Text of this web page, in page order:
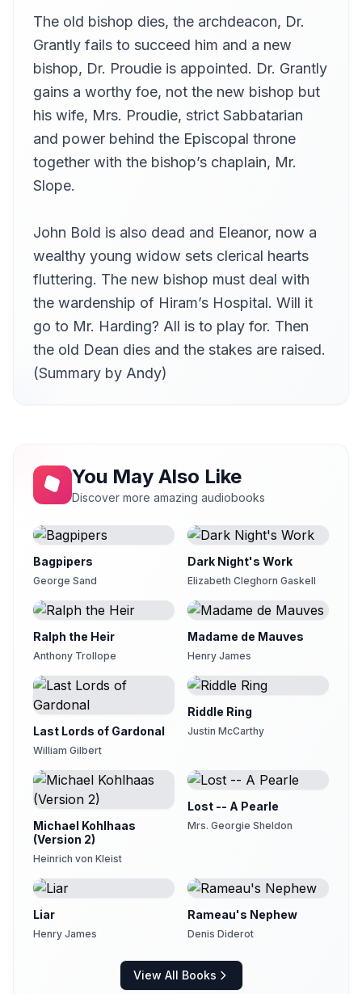
I.XV The Widow's Suitors
eva
I.XVI Baby Worship
Anita Roy Dobbs
17
I.XVII Who shall be Cock of the Walk?
18
I.XVIII The Widow's Persecution
Andy Minter (1934-2017)
20
II.I Mr Arabin
Andy Minter (1934-2017)
II.II St Ewold's Parsonage
Andy Minter (1934-2017)
22
II.III The Thornes of Ullathorne
Andy Minter (1934-2017)
23
II.IV Mr Arabin reads himself in at St Ewold's
Anita Roy Dobbs
25
Andy Minter (1934-2017)
26
II.VII Mrs Proudie wrestles and gets a Fall
II.VIII A Love Scene
Gesine
eva
29
eva
30
Kirsten Ferreri
II.XII The Bishop's Library
krithiga
II.XIII A New Candidate for Ecclesiastical Honours
Andy Minter (1934-2017)
33
II.XIV Mrs Proudie Victrix
II.XV Oxford--The Master and Tutor of Lazarus
Andy Minter (1934-2017)
35
III.I Miss Thorne's Fete Champetre
Kirsten Ferreri
36
III.II Ullathorne Sports--Act I
eva
The old bishop dies, the archdeacon, Dr.
Grantly fails to succeed him and a new
bishop, Dr. Proudie is appointed. Dr. Grantly
gains a worthy foe, not the new bishop but
his wife, Mrs. Proudie, strict Sabbatarian
and power behind the Episcopal throne
together with the bishop’s chaplain, Mr.
Slope.
John Bold is also dead and Eleanor, now a
wealthy young widow sets clerical hearts
fluttering. The new bishop must deal with
the wardenship of Hiram’s Hospital. Will it
go to Mr. Harding? All is to play for. Then
the old Dean dies and the stakes are raised.
(Summary by Andy)
You May Also Like
Discover more amazing audiobooks
Bagpipers
George Sand
Dark Night's Work
Elizabeth Cleghorn Gaskell
Ralph the Heir
Anthony Trollope
Madame de Mauves
Henry James
Last Lords of Gardonal
William Gilbert
Riddle Ring
Justin McCarthy
Michael Kohlhaas
(Version 2)
Heinrich von Kleist
Lost -- A Pearle
Mrs. Georgie Sheldon
Liar
Henry James
Rameau's Nephew
Denis Diderot
View All Books